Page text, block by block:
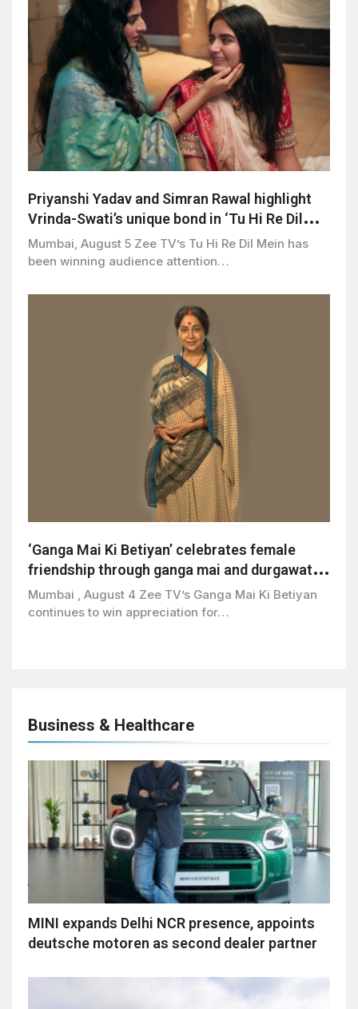
Priyanshi Yadav and Simran Rawal highlight
Vrinda-Swati’s unique bond in ‘Tu Hi Re Dil
Mein’
Mumbai, August 5 Zee TV’s Tu Hi Re Dil Mein has
been winning audience attention…
‘Ganga Mai Ki Betiyan’ celebrates female
friendship through ganga mai and durgawati’s
bond
Mumbai , August 4 Zee TV’s Ganga Mai Ki Betiyan
continues to win appreciation for…
Business & Healthcare
MINI expands Delhi NCR presence, appoints
deutsche motoren as second dealer partner